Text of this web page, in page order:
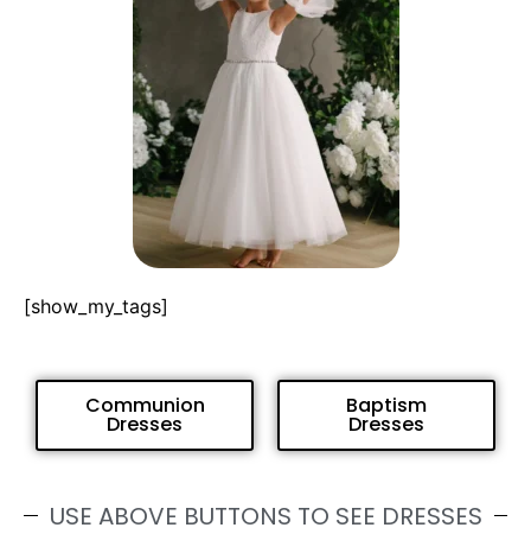
[show_my_tags]
Communion
Dresses
Baptism
Dresses
USE ABOVE BUTTONS TO SEE DRESSES